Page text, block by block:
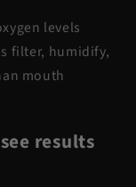
levels
filter, humidify,
mouth
results